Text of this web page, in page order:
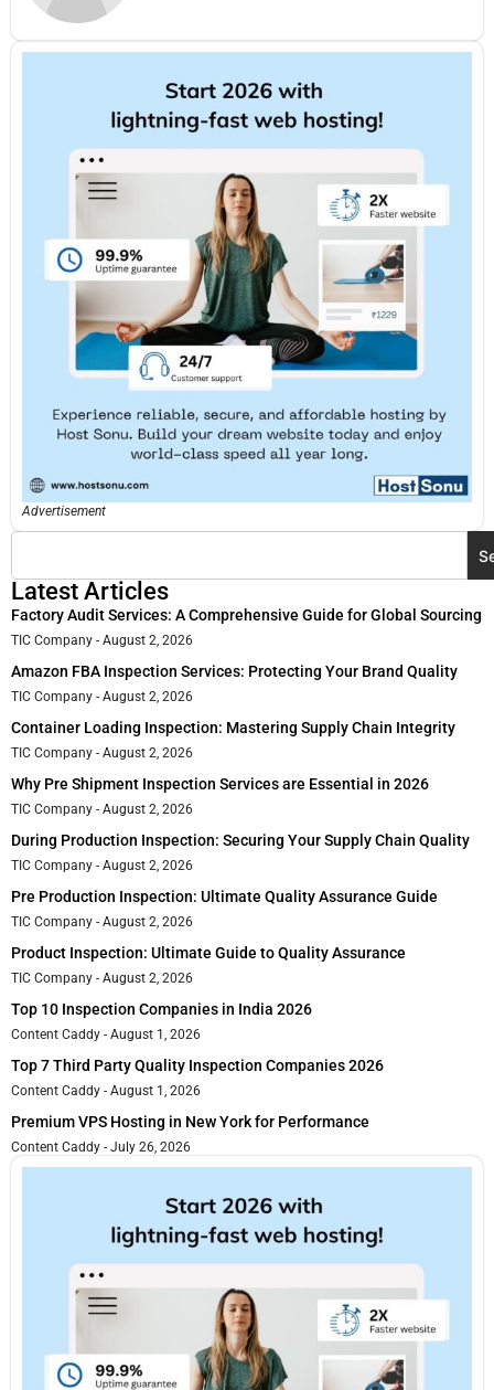
Advertisement
Latest Articles
Factory Audit Services: A Comprehensive Guide for Global Sourcing
TIC Company August 2, 2026
Amazon FBA Inspection Services: Protecting Your Brand Quality
TIC Company August 2, 2026
Container Loading Inspection: Mastering Supply Chain Integrity
TIC Company August 2, 2026
Why Pre Shipment Inspection Services are Essential in 2026
TIC Company August 2, 2026
During Production Inspection: Securing Your Supply Chain Quality
TIC Company August 2, 2026
Pre Production Inspection: Ultimate Quality Assurance Guide
TIC Company August 2, 2026
Product Inspection: Ultimate Guide to Quality Assurance
TIC Company August 2, 2026
Top 10 Inspection Companies in India 2026
Content Caddy August 1, 2026
Top 7 Third Party Quality Inspection Companies 2026
Content Caddy August 1, 2026
Premium VPS Hosting in New York for Performance
Content Caddy July 26, 2026